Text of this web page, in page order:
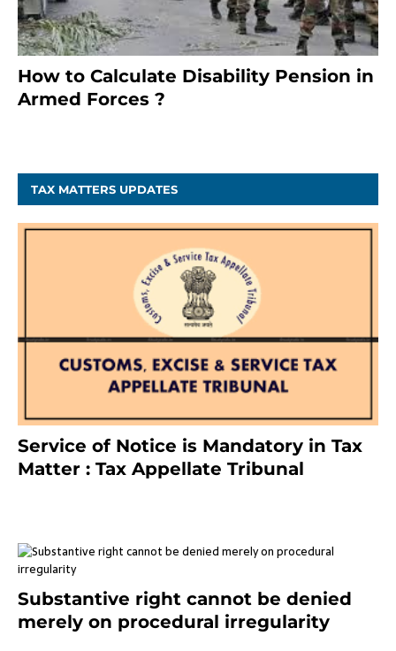
How to Calculate Disability Pension in
Armed Forces ?
TAX MATTERS UPDATES
Service of Notice is Mandatory in Tax
Matter : Tax Appellate Tribunal
Substantive right cannot be denied
merely on procedural irregularity